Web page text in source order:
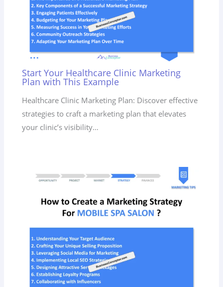
Start Your Healthcare Clinic Marketing
Plan with This Example
Healthcare Clinic Marketing Plan: Discover effective
strategies to craft a marketing plan that elevates
your clinic’s visibility…